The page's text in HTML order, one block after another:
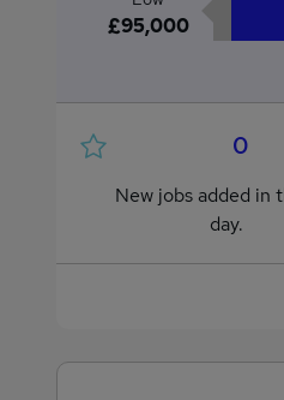
£95,000
0
New jobs added in
day.